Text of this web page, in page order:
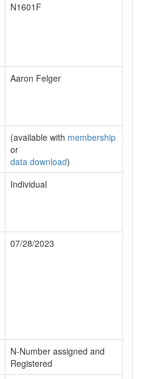
N1601F
Aaron Felger
(available with membership
or
data download)
Individual
07/28/2023
N-Number assigned and
Registered